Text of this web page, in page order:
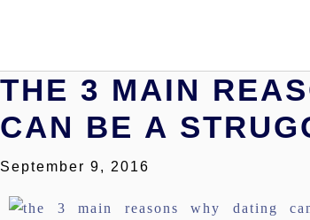
THE 3 MAIN
CAN BE A
September 9, 2016